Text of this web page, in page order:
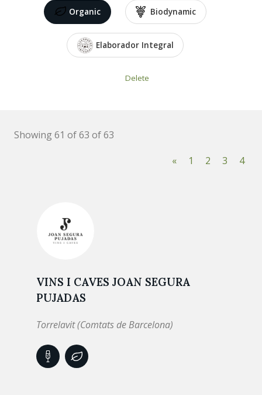
Organic Biodynamic
Elaborador Integral
Delete
Showing 61 of 63 of 63
«
1 2 3 4
VINS I CAVES JOAN SEGURA
PUJADAS
Torrelavit (Comtats de Barcelona)